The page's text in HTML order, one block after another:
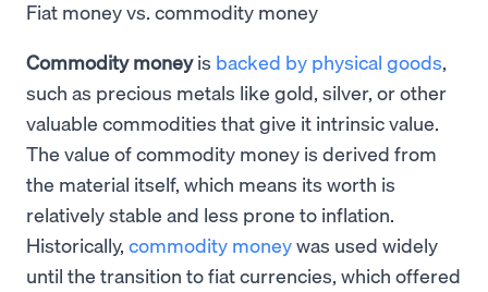
Fiat money vs. commodity money
Commodity moneyis backed by physical goods,
such as precious metals like gold, silver, or other
valuable commodities that give it intrinsic value.
The value of commodity money is derived from
the material itself, which means its worth is
relatively stable and less prone to inflation.
Historically, commodity moneywas used widely
until the transition to fiat currencies, which offered